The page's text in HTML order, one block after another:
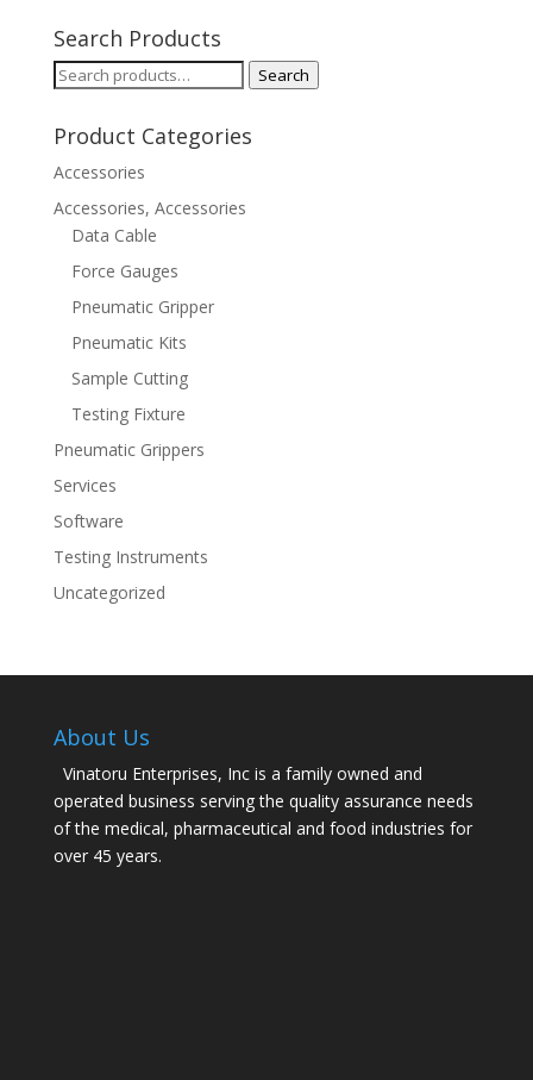
Search Products
Search
Search
Product Categories
Accessories
Accessories, Accessories
Data Cable
Force Gauges
Pneumatic Gripper
Pneumatic Kits
Sample Cutting
Testing Fixture
Pneumatic Grippers
Services
Software
Testing Instruments
Uncategorized
About Us
Vinatoru Enterprises, Inc is a family owned and
operated business serving the quality assurance needs
of the medical, pharmaceutical and food industries for
over 45 years.